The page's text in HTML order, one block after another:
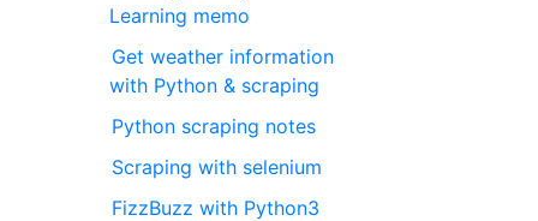
Learning memo
Get weather information
with Python & scraping
Python scraping notes
Scraping with selenium
FizzBuzz with Python3